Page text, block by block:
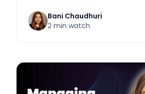
Bani Chaudhuri
2 min watch